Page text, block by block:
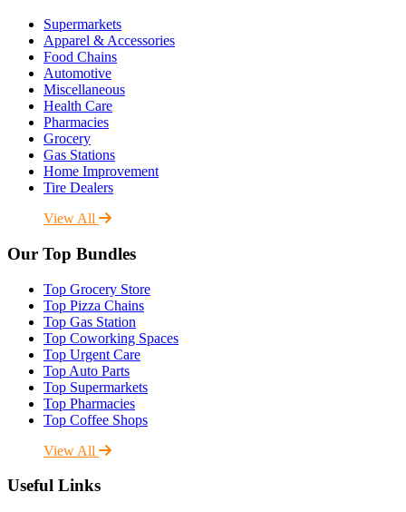
Supermarkets
Apparel & Accessories
Food Chains
Automotive
Miscellaneous
Health Care
Pharmacies
Grocery
Gas Stations
Home Improvement
Tire Dealers
View All
Our Top Bundles
Top Grocery Store
Top Pizza Chains
Top Gas Station
Top Coworking Spaces
Top Urgent Care
Top Auto Parts
Top Supermarkets
Top Pharmacies
Top Coffee Shops
View All
Useful Links